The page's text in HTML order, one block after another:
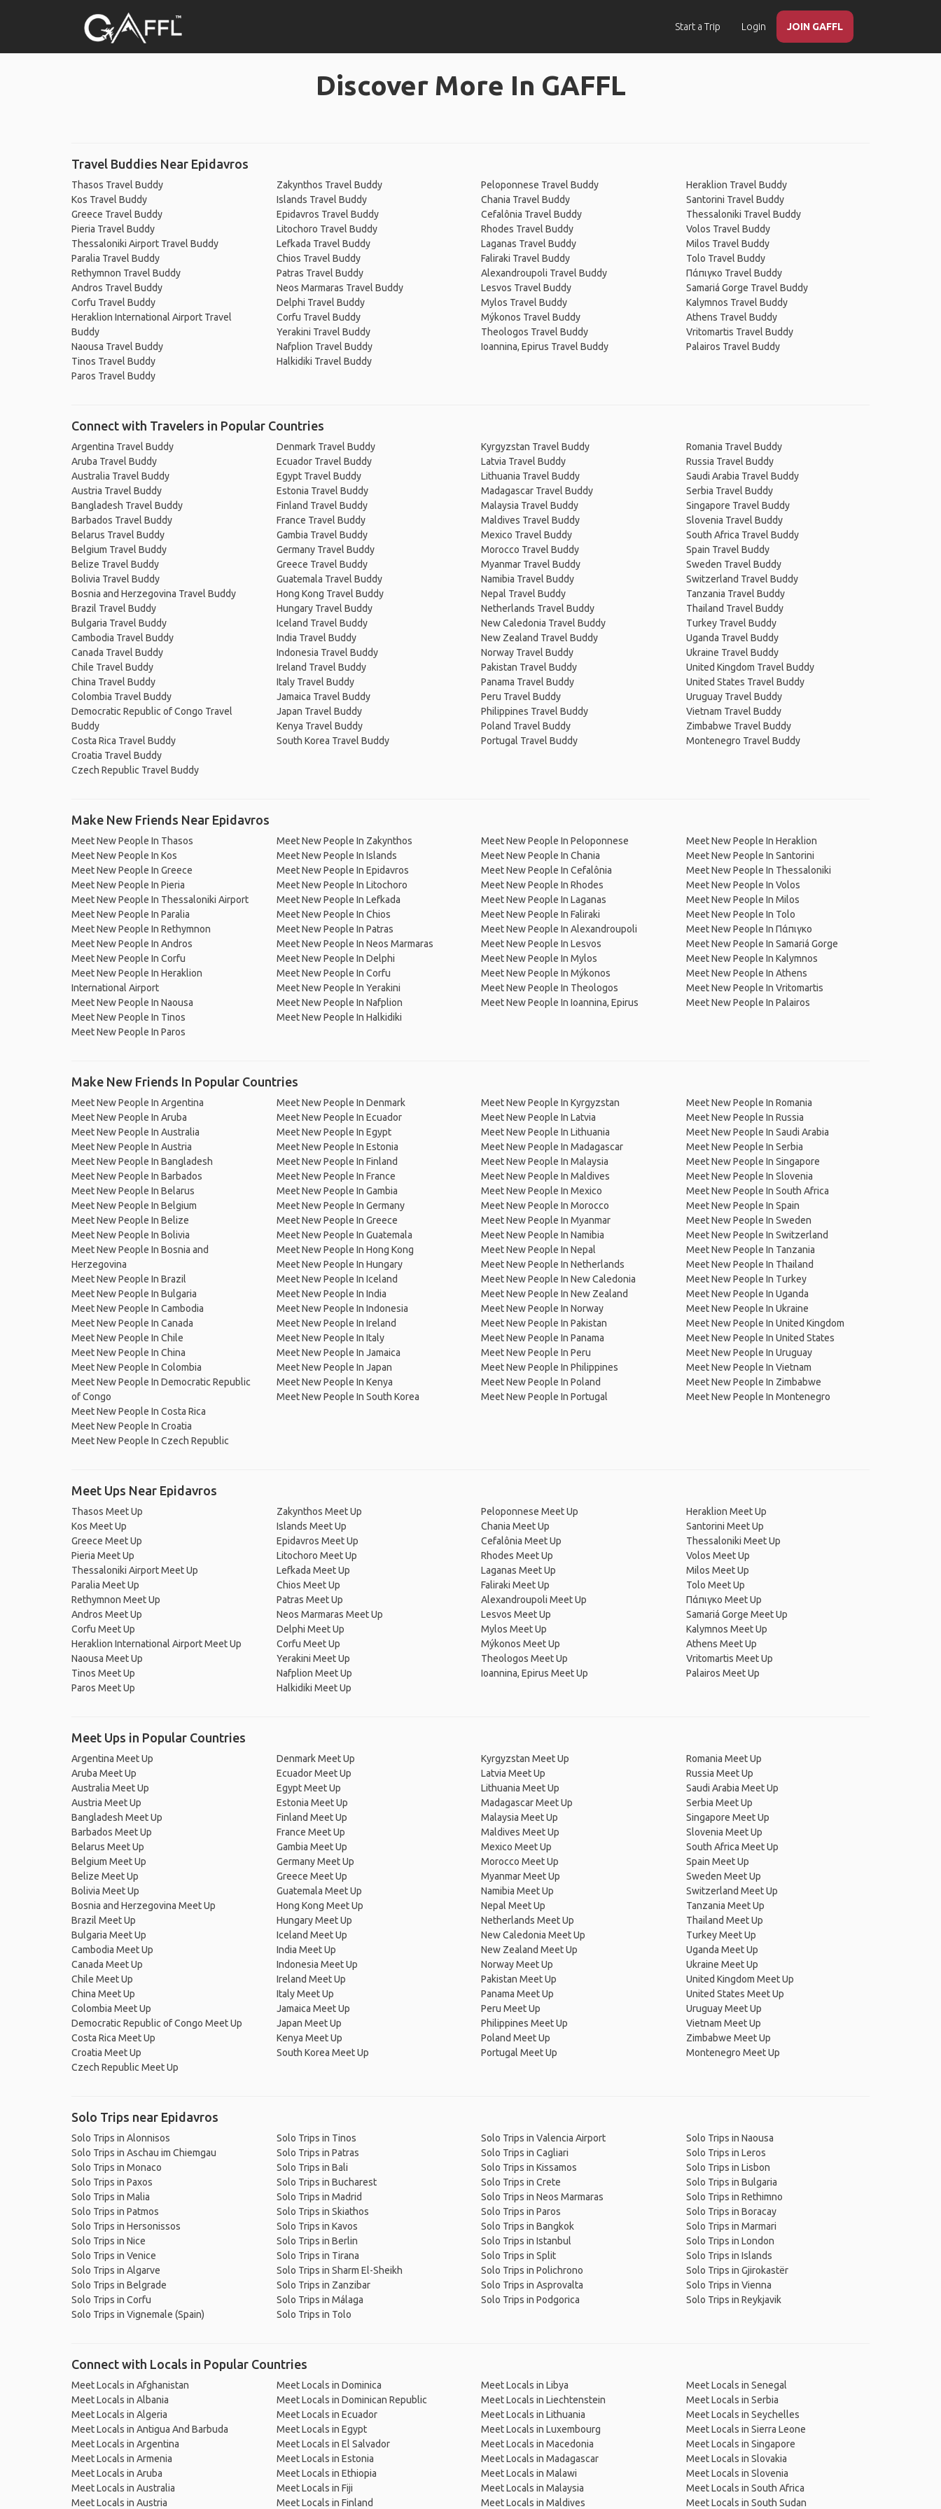
Start a Trip Login JOIN GAFFL
Discover More In GAFFL
Travel Buddies Near Epidavros
Thasos Travel Buddy
Kos Travel Buddy
Greece Travel Buddy
Pieria Travel Buddy
Thessaloniki Airport Travel Buddy
Paralia Travel Buddy
Rethymnon Travel Buddy
Andros Travel Buddy
Corfu Travel Buddy
Heraklion International Airport Travel
Buddy
Naousa Travel Buddy
Tinos Travel Buddy
Paros Travel Buddy
Zakynthos Travel Buddy
Islands Travel Buddy
Epidavros Travel Buddy
Litochoro Travel Buddy
Lefkada Travel Buddy
Chios Travel Buddy
Patras Travel Buddy
Neos Marmaras Travel Buddy
Delphi Travel Buddy
Corfu Travel Buddy
Yerakini Travel Buddy
Nafplion Travel Buddy
Halkidiki Travel Buddy
Peloponnese Travel Buddy
Chania Travel Buddy
Cefalônia Travel Buddy
Rhodes Travel Buddy
Laganas Travel Buddy
Faliraki Travel Buddy
Alexandroupoli Travel Buddy
Lesvos Travel Buddy
Mylos Travel Buddy
Mýkonos Travel Buddy
Theologos Travel Buddy
Ioannina, Epirus Travel Buddy
Heraklion Travel Buddy
Santorini Travel Buddy
Thessaloniki Travel Buddy
Volos Travel Buddy
Milos Travel Buddy
Tolo Travel Buddy
Πάπιγκο Travel Buddy
Samariá Gorge Travel Buddy
Kalymnos Travel Buddy
Athens Travel Buddy
Vritomartis Travel Buddy
Palairos Travel Buddy
Connect with Travelers in Popular Countries
Argentina Travel Buddy
Aruba Travel Buddy
Australia Travel Buddy
Austria Travel Buddy
Bangladesh Travel Buddy
Barbados Travel Buddy
Belarus Travel Buddy
Belgium Travel Buddy
Belize Travel Buddy
Bolivia Travel Buddy
Bosnia and Herzegovina Travel Buddy
Brazil Travel Buddy
Bulgaria Travel Buddy
Cambodia Travel Buddy
Canada Travel Buddy
Chile Travel Buddy
China Travel Buddy
Colombia Travel Buddy
Democratic Republic of Congo Travel
Buddy
Costa Rica Travel Buddy
Croatia Travel Buddy
Czech Republic Travel Buddy
Denmark Travel Buddy
Ecuador Travel Buddy
Egypt Travel Buddy
Estonia Travel Buddy
Finland Travel Buddy
France Travel Buddy
Gambia Travel Buddy
Germany Travel Buddy
Greece Travel Buddy
Guatemala Travel Buddy
Hong Kong Travel Buddy
Hungary Travel Buddy
Iceland Travel Buddy
India Travel Buddy
Indonesia Travel Buddy
Ireland Travel Buddy
Italy Travel Buddy
Jamaica Travel Buddy
Japan Travel Buddy
Kenya Travel Buddy
South Korea Travel Buddy
Kyrgyzstan Travel Buddy
Latvia Travel Buddy
Lithuania Travel Buddy
Madagascar Travel Buddy
Malaysia Travel Buddy
Maldives Travel Buddy
Mexico Travel Buddy
Morocco Travel Buddy
Myanmar Travel Buddy
Namibia Travel Buddy
Nepal Travel Buddy
Netherlands Travel Buddy
New Caledonia Travel Buddy
New Zealand Travel Buddy
Norway Travel Buddy
Pakistan Travel Buddy
Panama Travel Buddy
Peru Travel Buddy
Philippines Travel Buddy
Poland Travel Buddy
Portugal Travel Buddy
Romania Travel Buddy
Russia Travel Buddy
Saudi Arabia Travel Buddy
Serbia Travel Buddy
Singapore Travel Buddy
Slovenia Travel Buddy
South Africa Travel Buddy
Spain Travel Buddy
Sweden Travel Buddy
Switzerland Travel Buddy
Tanzania Travel Buddy
Thailand Travel Buddy
Turkey Travel Buddy
Uganda Travel Buddy
Ukraine Travel Buddy
United Kingdom Travel Buddy
United States Travel Buddy
Uruguay Travel Buddy
Vietnam Travel Buddy
Zimbabwe Travel Buddy
Montenegro Travel Buddy
Make New Friends Near Epidavros
Meet New People In Thasos
Meet New People In Kos
Meet New People In Greece
Meet New People In Pieria
Meet New People In Thessaloniki Airport
Meet New People In Paralia
Meet New People In Rethymnon
Meet New People In Andros
Meet New People In Corfu
Meet New People In Heraklion
International Airport
Meet New People In Naousa
Meet New People In Tinos
Meet New People In Paros
Meet New People In Zakynthos
Meet New People In Islands
Meet New People In Epidavros
Meet New People In Litochoro
Meet New People In Lefkada
Meet New People In Chios
Meet New People In Patras
Meet New People In Neos Marmaras
Meet New People In Delphi
Meet New People In Corfu
Meet New People In Yerakini
Meet New People In Nafplion
Meet New People In Halkidiki
Meet New People In Peloponnese
Meet New People In Chania
Meet New People In Cefalônia
Meet New People In Rhodes
Meet New People In Laganas
Meet New People In Faliraki
Meet New People In Alexandroupoli
Meet New People In Lesvos
Meet New People In Mylos
Meet New People In Mýkonos
Meet New People In Theologos
Meet New People In Ioannina, Epirus
Meet New People In Heraklion
Meet New People In Santorini
Meet New People In Thessaloniki
Meet New People In Volos
Meet New People In Milos
Meet New People In Tolo
Meet New People In Πάπιγκο
Meet New People In Samariá Gorge
Meet New People In Kalymnos
Meet New People In Athens
Meet New People In Vritomartis
Meet New People In Palairos
Make New Friends In Popular Countries
Meet New People In Argentina
Meet New People In Aruba
Meet New People In Australia
Meet New People In Austria
Meet New People In Bangladesh
Meet New People In Barbados
Meet New People In Belarus
Meet New People In Belgium
Meet New People In Belize
Meet New People In Bolivia
Meet New People In Bosnia and
Herzegovina
Meet New People In Brazil
Meet New People In Bulgaria
Meet New People In Cambodia
Meet New People In Canada
Meet New People In Chile
Meet New People In China
Meet New People In Colombia
Meet New People In Democratic Republic
of Congo
Meet New People In Costa Rica
Meet New People In Croatia
Meet New People In Czech Republic
Meet New People In Denmark
Meet New People In Ecuador
Meet New People In Egypt
Meet New People In Estonia
Meet New People In Finland
Meet New People In France
Meet New People In Gambia
Meet New People In Germany
Meet New People In Greece
Meet New People In Guatemala
Meet New People In Hong Kong
Meet New People In Hungary
Meet New People In Iceland
Meet New People In India
Meet New People In Indonesia
Meet New People In Ireland
Meet New People In Italy
Meet New People In Jamaica
Meet New People In Japan
Meet New People In Kenya
Meet New People In South Korea
Meet New People In Kyrgyzstan
Meet New People In Latvia
Meet New People In Lithuania
Meet New People In Madagascar
Meet New People In Malaysia
Meet New People In Maldives
Meet New People In Mexico
Meet New People In Morocco
Meet New People In Myanmar
Meet New People In Namibia
Meet New People In Nepal
Meet New People In Netherlands
Meet New People In New Caledonia
Meet New People In New Zealand
Meet New People In Norway
Meet New People In Pakistan
Meet New People In Panama
Meet New People In Peru
Meet New People In Philippines
Meet New People In Poland
Meet New People In Portugal
Meet New People In Romania
Meet New People In Russia
Meet New People In Saudi Arabia
Meet New People In Serbia
Meet New People In Singapore
Meet New People In Slovenia
Meet New People In South Africa
Meet New People In Spain
Meet New People In Sweden
Meet New People In Switzerland
Meet New People In Tanzania
Meet New People In Thailand
Meet New People In Turkey
Meet New People In Uganda
Meet New People In Ukraine
Meet New People In United Kingdom
Meet New People In United States
Meet New People In Uruguay
Meet New People In Vietnam
Meet New People In Zimbabwe
Meet New People In Montenegro
Meet Ups Near Epidavros
Thasos Meet Up
Kos Meet Up
Greece Meet Up
Pieria Meet Up
Thessaloniki Airport Meet Up
Paralia Meet Up
Rethymnon Meet Up
Andros Meet Up
Corfu Meet Up
Heraklion International Airport Meet Up
Naousa Meet Up
Tinos Meet Up
Paros Meet Up
Zakynthos Meet Up
Islands Meet Up
Epidavros Meet Up
Litochoro Meet Up
Lefkada Meet Up
Chios Meet Up
Patras Meet Up
Neos Marmaras Meet Up
Delphi Meet Up
Corfu Meet Up
Yerakini Meet Up
Nafplion Meet Up
Halkidiki Meet Up
Peloponnese Meet Up
Chania Meet Up
Cefalônia Meet Up
Rhodes Meet Up
Laganas Meet Up
Faliraki Meet Up
Alexandroupoli Meet Up
Lesvos Meet Up
Mylos Meet Up
Mýkonos Meet Up
Theologos Meet Up
Ioannina, Epirus Meet Up
Heraklion Meet Up
Santorini Meet Up
Thessaloniki Meet Up
Volos Meet Up
Milos Meet Up
Tolo Meet Up
Πάπιγκο Meet Up
Samariá Gorge Meet Up
Kalymnos Meet Up
Athens Meet Up
Vritomartis Meet Up
Palairos Meet Up
Meet Ups in Popular Countries
Argentina Meet Up
Aruba Meet Up
Australia Meet Up
Austria Meet Up
Bangladesh Meet Up
Barbados Meet Up
Belarus Meet Up
Belgium Meet Up
Belize Meet Up
Bolivia Meet Up
Bosnia and Herzegovina Meet Up
Brazil Meet Up
Bulgaria Meet Up
Cambodia Meet Up
Canada Meet Up
Chile Meet Up
China Meet Up
Colombia Meet Up
Democratic Republic of Congo Meet Up
Costa Rica Meet Up
Croatia Meet Up
Czech Republic Meet Up
Denmark Meet Up
Ecuador Meet Up
Egypt Meet Up
Estonia Meet Up
Finland Meet Up
France Meet Up
Gambia Meet Up
Germany Meet Up
Greece Meet Up
Guatemala Meet Up
Hong Kong Meet Up
Hungary Meet Up
Iceland Meet Up
India Meet Up
Indonesia Meet Up
Ireland Meet Up
Italy Meet Up
Jamaica Meet Up
Japan Meet Up
Kenya Meet Up
South Korea Meet Up
Kyrgyzstan Meet Up
Latvia Meet Up
Lithuania Meet Up
Madagascar Meet Up
Malaysia Meet Up
Maldives Meet Up
Mexico Meet Up
Morocco Meet Up
Myanmar Meet Up
Namibia Meet Up
Nepal Meet Up
Netherlands Meet Up
New Caledonia Meet Up
New Zealand Meet Up
Norway Meet Up
Pakistan Meet Up
Panama Meet Up
Peru Meet Up
Philippines Meet Up
Poland Meet Up
Portugal Meet Up
Romania Meet Up
Russia Meet Up
Saudi Arabia Meet Up
Serbia Meet Up
Singapore Meet Up
Slovenia Meet Up
South Africa Meet Up
Spain Meet Up
Sweden Meet Up
Switzerland Meet Up
Tanzania Meet Up
Thailand Meet Up
Turkey Meet Up
Uganda Meet Up
Ukraine Meet Up
United Kingdom Meet Up
United States Meet Up
Uruguay Meet Up
Vietnam Meet Up
Zimbabwe Meet Up
Montenegro Meet Up
Solo Trips near Epidavros
Solo Trips in Alonnisos
Solo Trips in Aschau im Chiemgau
Solo Trips in Monaco
Solo Trips in Paxos
Solo Trips in Malia
Solo Trips in Patmos
Solo Trips in Hersonissos
Solo Trips in Nice
Solo Trips in Venice
Solo Trips in Algarve
Solo Trips in Belgrade
Solo Trips in Corfu
Solo Trips in Vignemale (Spain)
Solo Trips in Tinos
Solo Trips in Patras
Solo Trips in Bali
Solo Trips in Bucharest
Solo Trips in Madrid
Solo Trips in Skiathos
Solo Trips in Kavos
Solo Trips in Berlin
Solo Trips in Tirana
Solo Trips in Sharm El-Sheikh
Solo Trips in Zanzibar
Solo Trips in Málaga
Solo Trips in Tolo
Solo Trips in Valencia Airport
Solo Trips in Cagliari
Solo Trips in Kissamos
Solo Trips in Crete
Solo Trips in Neos Marmaras
Solo Trips in Paros
Solo Trips in Bangkok
Solo Trips in Istanbul
Solo Trips in Split
Solo Trips in Polichrono
Solo Trips in Asprovalta
Solo Trips in Podgorica
Solo Trips in Naousa
Solo Trips in Leros
Solo Trips in Lisbon
Solo Trips in Bulgaria
Solo Trips in Rethimno
Solo Trips in Boracay
Solo Trips in Marmari
Solo Trips in London
Solo Trips in Islands
Solo Trips in Gjirokastër
Solo Trips in Vienna
Solo Trips in Reykjavik
Connect with Locals in Popular Countries
Meet Locals in Afghanistan
Meet Locals in Albania
Meet Locals in Algeria
Meet Locals in Antigua And Barbuda
Meet Locals in Argentina
Meet Locals in Armenia
Meet Locals in Aruba
Meet Locals in Australia
Meet Locals in Austria
Meet Locals in Dominica
Meet Locals in Dominican Republic
Meet Locals in Ecuador
Meet Locals in Egypt
Meet Locals in El Salvador
Meet Locals in Estonia
Meet Locals in Ethiopia
Meet Locals in Fiji
Meet Locals in Finland
Meet Locals in Libya
Meet Locals in Liechtenstein
Meet Locals in Lithuania
Meet Locals in Luxembourg
Meet Locals in Macedonia
Meet Locals in Madagascar
Meet Locals in Malawi
Meet Locals in Malaysia
Meet Locals in Maldives
Meet Locals in Senegal
Meet Locals in Serbia
Meet Locals in Seychelles
Meet Locals in Sierra Leone
Meet Locals in Singapore
Meet Locals in Slovakia
Meet Locals in Slovenia
Meet Locals in South Africa
Meet Locals in South Sudan